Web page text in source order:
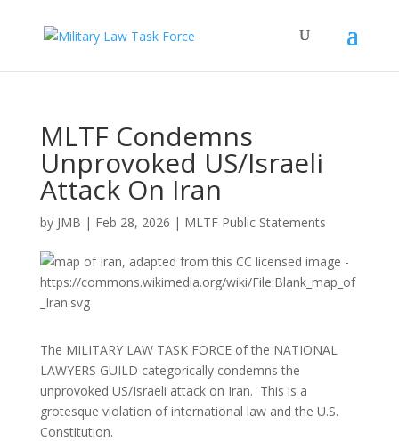
MLTF Condemns
Unprovoked US/Israeli
Attack On Iran
by JMB | Feb 28, 2026 | MLTF Public Statements
The MILITARY LAW TASK FORCE of the NATIONAL
LAWYERS GUILD categorically condemns the
unprovoked US/Israeli attack on Iran. This is a
grotesque violation of international law and the U.S.
Constitution.